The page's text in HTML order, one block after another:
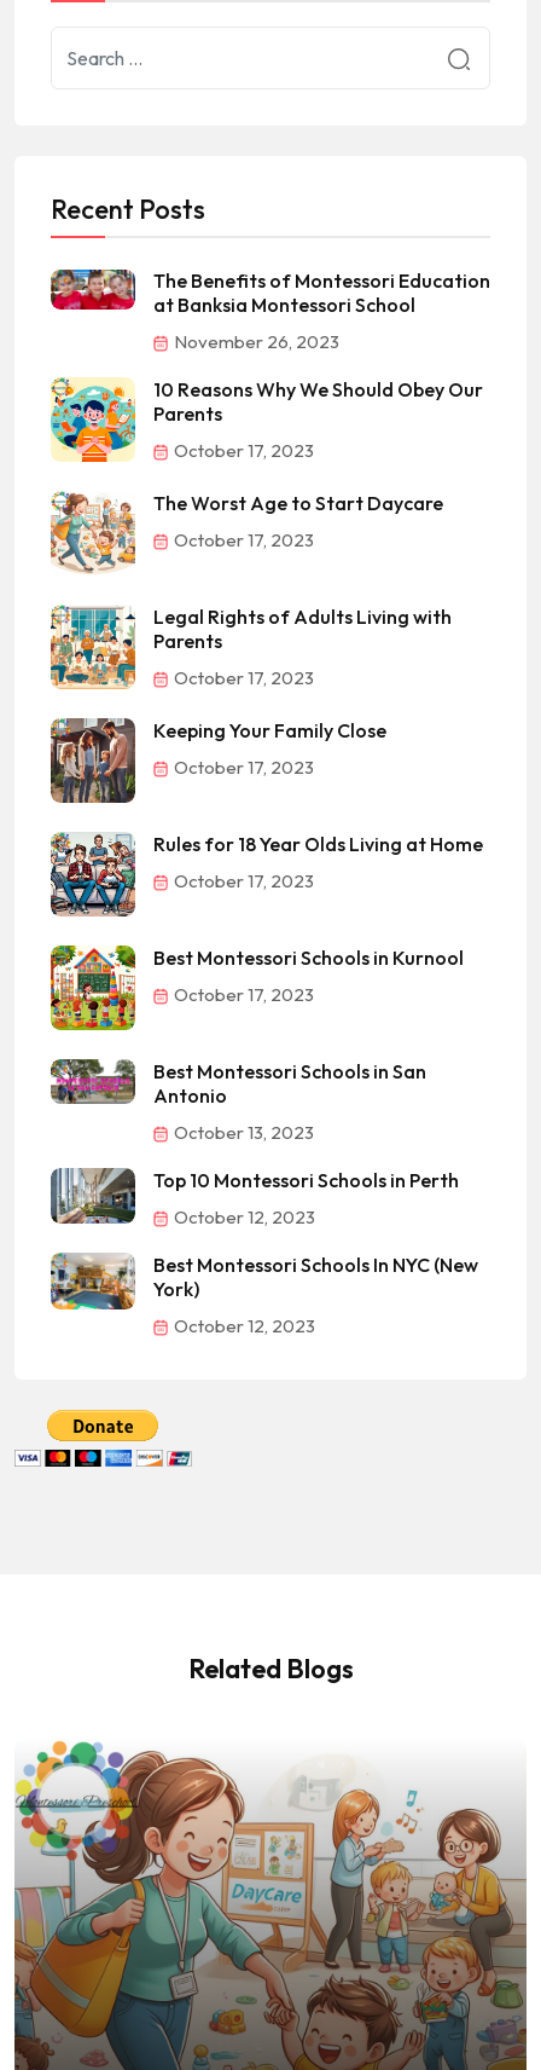
Recent Posts
The Benefits of Montessori Education
at Banksia Montessori School
November 26, 2023
10 Reasons Why We Should Obey Our
Parents
October 17, 2023
The Worst Age to Start Daycare
October 17, 2023
Legal Rights of Adults Living with
Parents
October 17, 2023
Keeping Your Family Close
October 17, 2023
Rules for 18 Year Olds Living at Home
October 17, 2023
Best Montessori Schools in Kurnool
October 17, 2023
Best Montessori Schools in San
Antonio
October 13, 2023
Top 10 Montessori Schools in Perth
October 12, 2023
Best Montessori Schools In NYC (New
York)
October 12, 2023
Related Blogs